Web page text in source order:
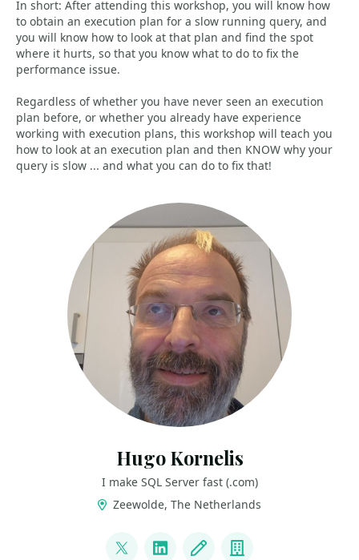
In short: After attending this workshop, you will know how
to obtain an execution plan for a slow running query, and
you will know how to look at that plan and find the spot
where it hurts, so that you know what to do to fix the
performance issue.
Regardless of whether you have never seen an execution
plan before, or whether you already have experience
working with execution plans, this workshop will teach you
how to look at an execution plan and then KNOW why your
query is slow ... and what you can do to fix that!
Hugo Kornelis
I make SQL Server fast (.com)
Zeewolde, The Netherlands